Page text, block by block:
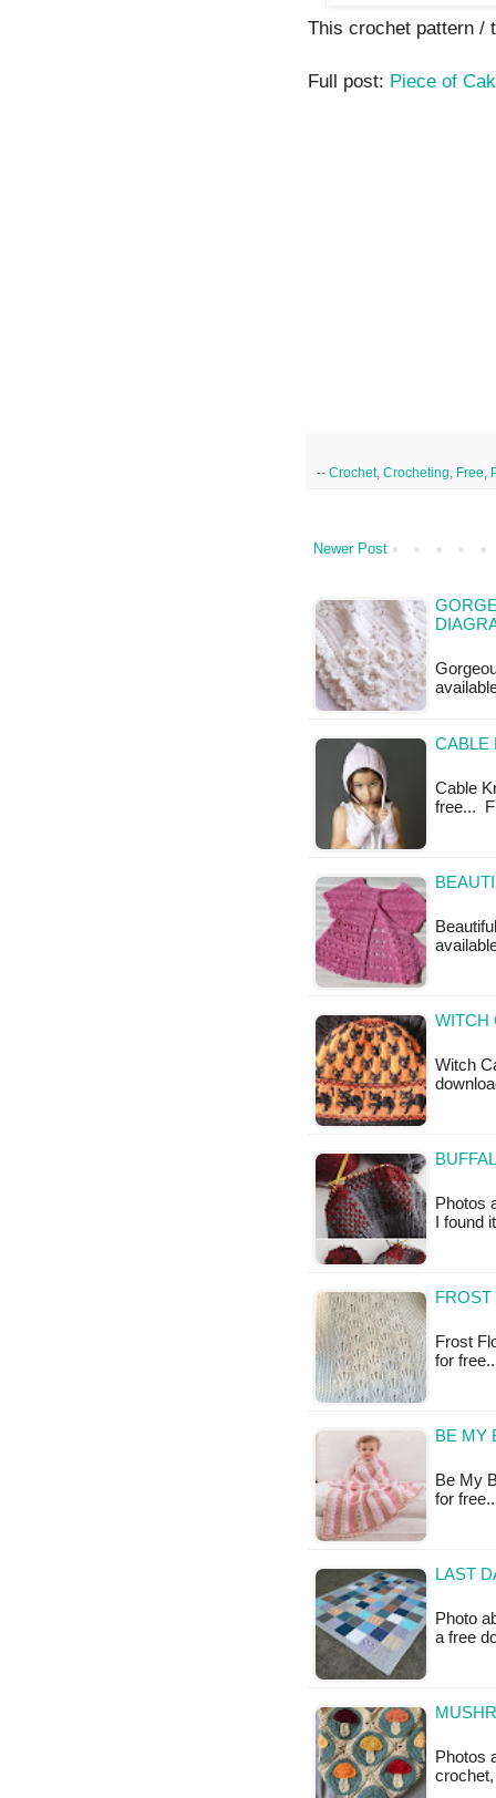
This crochet pattern
Full post: Piece of
-- Crochet, Crocheting Free
Newer Post
CABLE
Cable
free...
WITCH
Witch
Photos
I
Frost
for
BE MY
Be My
for
LAST
Photo
a free
Photos